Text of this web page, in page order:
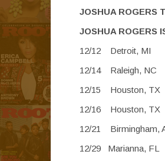
JOSHUA ROGERS
JOSHUA ROGERS
12/12
12/14
12/15
12/16
12/21
12/29